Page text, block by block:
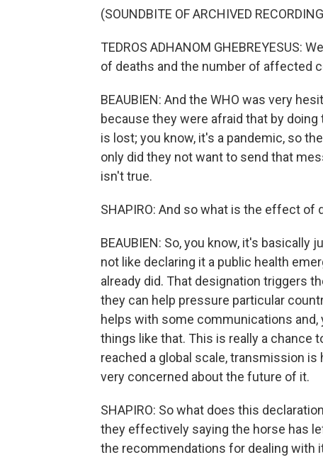
(SOUNDBITE OF ARCHIVED
TEDROS ADHANOM
of deaths and the number of affected
BEAUBIEN: And the WHO was very
because they were afraid that by
is lost; you know, it's a pandemic, so
only did they not want to send that
isn't true.
SHAPIRO: And so what is the effect of
BEAUBIEN: So, you know, it's
not like declaring it a public health
already did. That designation triggers
they can help pressure particular
helps with some communications
things like that. This is really a chance
reached a global scale, transmission
very concerned about the future of it.
SHAPIRO: So what does this
they effectively saying the horse has
the recommendations for dealing with